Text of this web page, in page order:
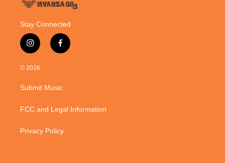
Stay Connected
i
n
s
a
g
a
f
a
o
k
© 2026
Submit Music
FCC and Legal Information
Privacy Policy